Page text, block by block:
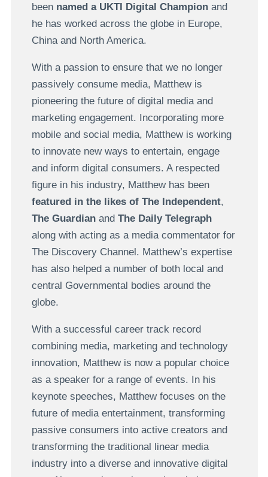
been named a UKTI Digital Championand
he has worked across the globe in Europe,
China and North America.
With a passion to ensure that we no longer
passively consume media, Matthew is
pioneering the future of digital media and
marketing engagement. Incorporating more
mobile and social media, Matthew is working
to innovate new ways to entertain, engage
and inform digital consumers. A respected
figure in his industry, Matthew has been
featured in the likes of The Independent,
The Guardianand The Daily Telegraph
along with acting as a media commentator for
The Discovery Channel. Matthew’s expertise
has also helped a number of both local and
central Governmental bodies around the
globe.
With a successful career track record
combining media, marketing and technology
innovation, Matthew is now a popular choice
as a speaker for a range of events. In his
keynote speeches, Matthew focuses on the
future of media entertainment, transforming
passive consumers into active creators and
transforming the traditional linear media
industry into a diverse and innovative digital